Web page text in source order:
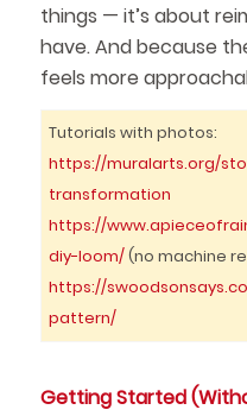
things — it’s about
have. And because
feels more
Tutorials with photos:
https://muralarts.org/
transformation
https://
diy-loom/(no machine
https://
pattern/
Getting Started